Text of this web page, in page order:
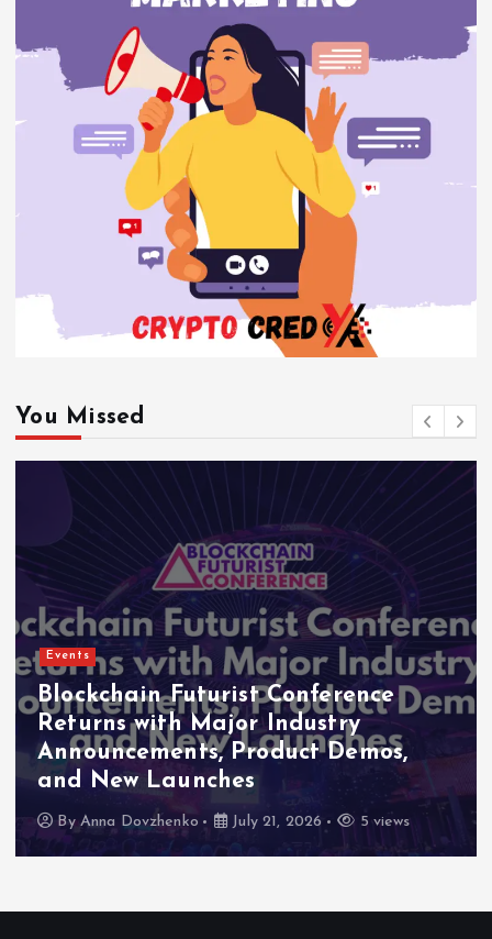
You Missed
Events
Indonesia Blockchain Week (IDBW)
2026 Flags RWA Tokenization and
High-Level Enterprise Networking
as Major Business Priorities
ByAnna Dovzhenko July 16, 2026 5 views